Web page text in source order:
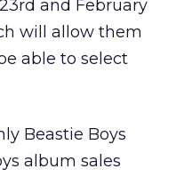
and February
will allow them
able to select
Beastie Boys
album sales